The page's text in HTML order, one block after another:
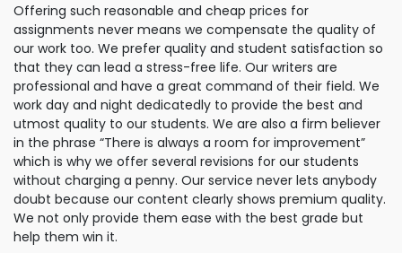
Offering such reasonable and cheap prices for
assignments never means we compensate the quality of
our work too. We prefer quality and student satisfaction so
that they can lead a stress-free life. Our writers are
professional and have a great command of their field. We
work day and night dedicatedly to provide the best and
utmost quality to our students. We are also a firm believer
in the phrase “There is always a room for improvement”
which is why we offer several revisions for our students
without charging a penny. Our service never lets anybody
doubt because our content clearly shows premium quality.
We not only provide them ease with the best grade but
help them win it.